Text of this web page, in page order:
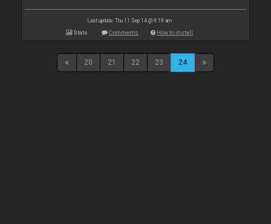
Last update: Thu 11 Sep 14 @ 9:19 am
Stats Comments How to install
20 21 22 23 24